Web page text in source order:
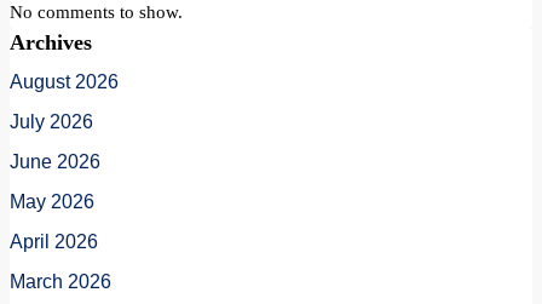
No comments to show.
Archives
August 2026
July 2026
June 2026
May 2026
April 2026
March 2026